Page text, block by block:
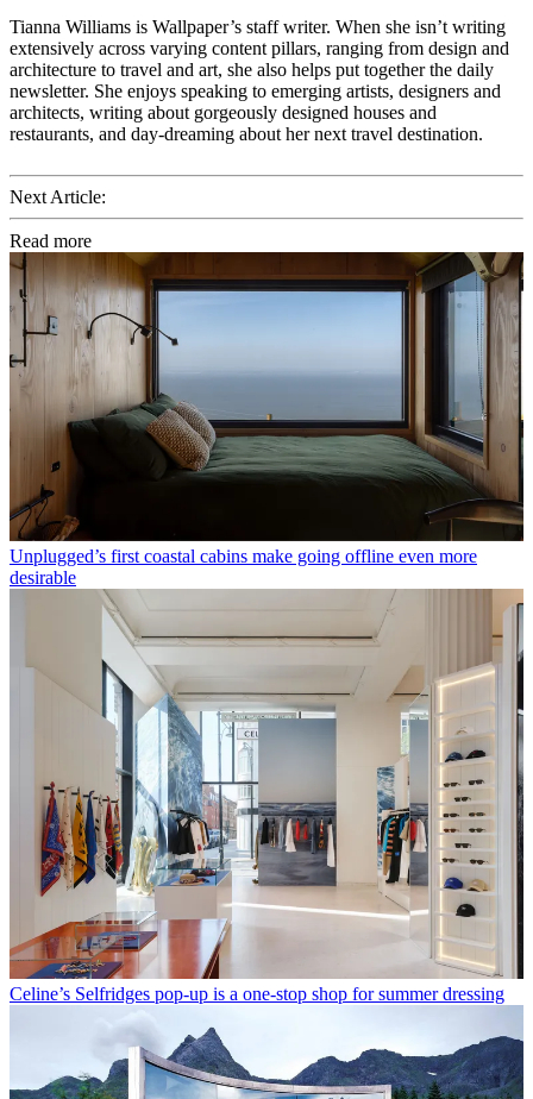
Tianna Williams is Wallpaper’s staff writer. When she isn’t writing
extensively across varying content pillars, ranging from design and
architecture to travel and art, she also helps put together the daily
newsletter. She enjoys speaking to emerging artists, designers and
architects, writing about gorgeously designed houses and
restaurants, and day-dreaming about her next travel destination.
Next Article:
Read more
Unplugged’s first coastal cabins make going offline even more
desirable
Celine’s Selfridges pop-up is a one-stop shop for summer dressing